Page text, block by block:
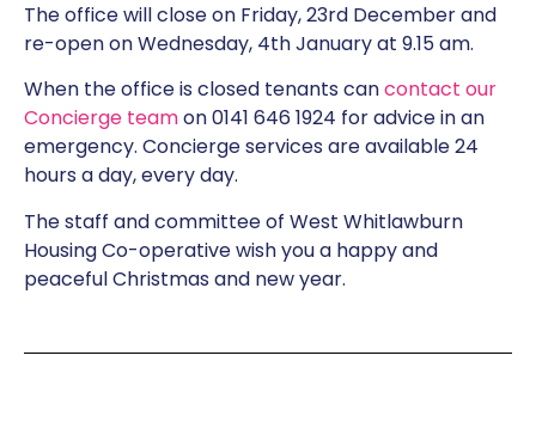
The office will close on Friday, 23rd December and
re-open on Wednesday, 4th January at 9.15 am.
When the office is closed tenants cancontact our
Concierge teamon 0141 646 1924 for advice in an
emergency. Concierge services are available 24
hours a day, every day.
The staff and committee of West Whitlawburn
Housing Co-operative wish you a happy and
peaceful Christmas and new year.